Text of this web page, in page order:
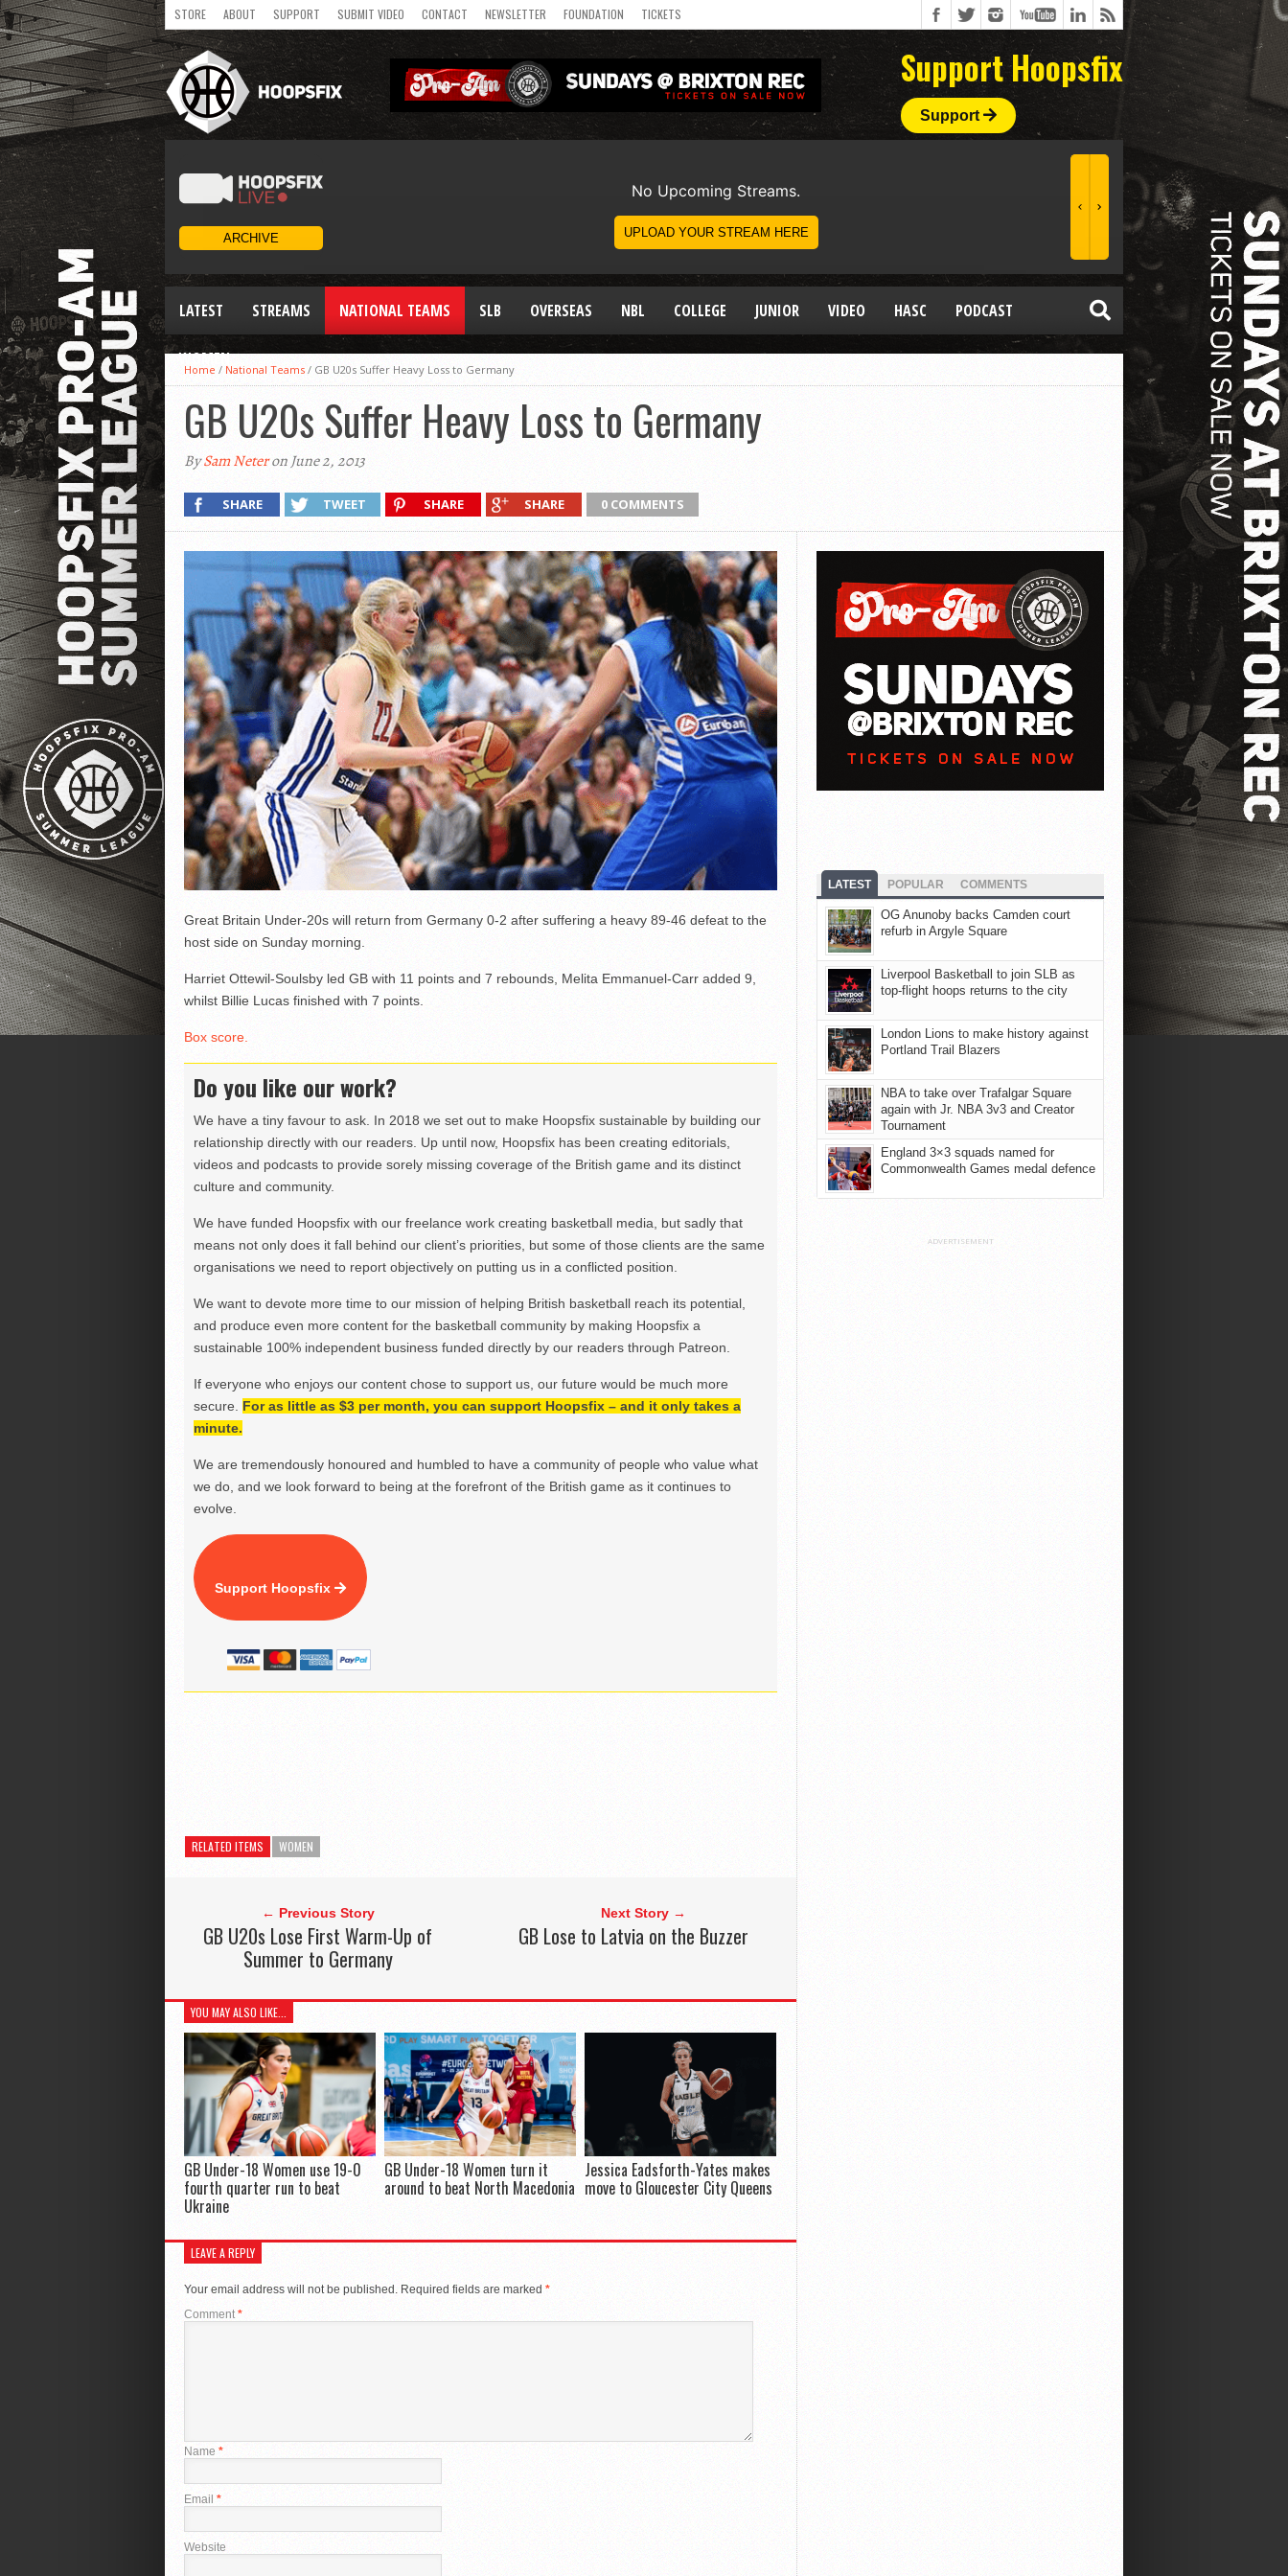
STORE ABOUT SUPPORT SUBMIT VIDEO CONTACT NEWSLETTER FOUNDATION TICKETS
Support Hoopsfix
Support
LATEST STREAMS NATIONAL TEAMS SLB OVERSEAS NBL COLLEGE JUNIOR VIDEO HASC PODCAST
WOMEN
Home / National Teams / GB U20s Suffer Heavy Loss to Germany
GB U20s Suffer Heavy Loss to Germany
BySam Neteron June 2, 2013
SHARE TWEET SHARE SHARE 0 COMMENTS
Great Britain Under-20s will return from Germany 0-2 after suffering a heavy 89-46 defeat to the
host side on Sunday morning.
Harriet Ottewil-Soulsby led GB with 11 points and 7 rebounds, Melita Emmanuel-Carr added 9,
whilst Billie Lucas finished with 7 points.
Box score.
Do you like our work?
We have a tiny favour to ask. In 2018 we set out to make Hoopsfix sustainable by building our
relationship directly with our readers. Up until now, Hoopsfix has been creating editorials,
videos and podcasts to provide sorely missing coverage of the British game and its distinct
culture and community.
We have funded Hoopsfix with our freelance work creating basketball media, but sadly that
means not only does it fall behind our client’s priorities, but some of those clients are the same
organisations we need to report objectively on putting us in a conflicted position.
We want to devote more time to our mission of helping British basketball reach its potential,
and produce even more content for the basketball community by making Hoopsfix a
sustainable 100% independent business funded directly by our readers through Patreon.
If everyone who enjoys our content chose to support us, our future would be much more
secure. For as little as $3 per month, you can support Hoopsfix – and it only takes a
minute.
We are tremendously honoured and humbled to have a community of people who value what
we do, and we look forward to being at the forefront of the British game as it continues to
evolve.
Support Hoopsfix
RELATED ITEMS WOMEN
← Previous Story
GB U20s Lose First Warm-Up of
Summer to Germany
Next Story →
GB Lose to Latvia on the Buzzer
YOU MAY ALSO LIKE...
GB Under-18 Women use 19-0
fourth quarter run to beat
Ukraine
GB Under-18 Women turn it
around to beat North Macedonia
Jessica Eadsforth-Yates makes
move to Gloucester City Queens
LEAVE A REPLY
Your email address will not be published. Required fields are marked *
Comment *
Name *
Email *
Website
LATEST POPULAR COMMENTS
OG Anunoby backs Camden court
refurb in Argyle Square
Liverpool Basketball to join SLB as
top-flight hoops returns to the city
London Lions to make history against
Portland Trail Blazers
NBA to take over Trafalgar Square
again with Jr. NBA 3v3 and Creator
Tournament
England 3×3 squads named for
Commonwealth Games medal defence
ADVERTISEMENT